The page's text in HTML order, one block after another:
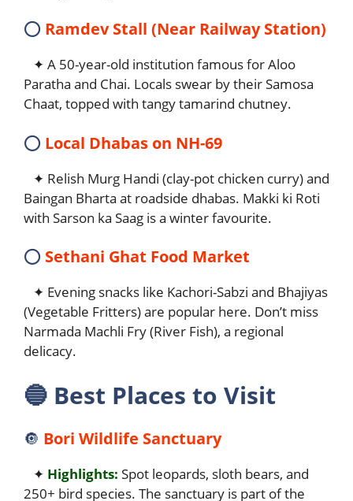
⭕ Ramdev Stall (Near Railway Station)
✦ A 50-year-old institution famous for Aloo
Paratha and Chai. Locals swear by their Samosa
Chaat, topped with tangy tamarind chutney.
⭕ Local Dhabas on NH-69
✦ Relish Murg Handi (clay-pot chicken curry) and
Baingan Bharta at roadside dhabas. Makki ki Roti
with Sarson ka Saag is a winter favourite.
⭕ Sethani Ghat Food Market
✦ Evening snacks like Kachori-Sabzi and Bhajiyas
(Vegetable Fritters) are popular here. Don’t miss
Narmada Machli Fry (River Fish), a regional
delicacy.
🔵 Best Places to Visit
🔘 Bori Wildlife Sanctuary
✦ Highlights: Spot leopards, sloth bears, and
250+ bird species. The sanctuary is part of the